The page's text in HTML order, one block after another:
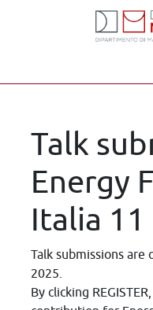
Talk
Energy
Italia 11
Talk submissions
2025.
By clicking